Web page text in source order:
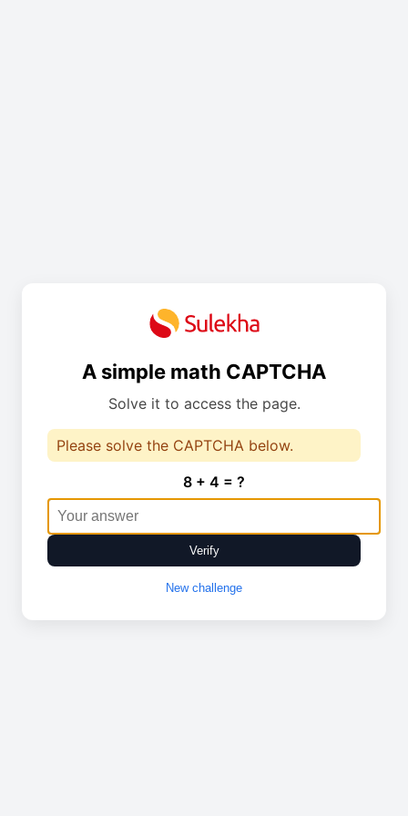
A simple math CAPTCHA
Solve it to access the page.
Please solve the CAPTCHA below.
8 + 4 = ?
Verify
New challenge